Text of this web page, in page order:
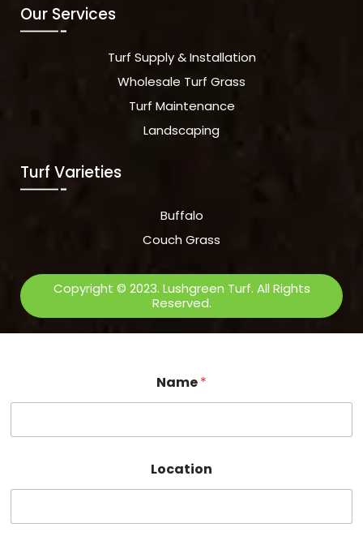
Our Services
Turf Supply & Installation
Wholesale Turf Grass
Turf Maintenance
Landscaping
Turf Varieties
Buffalo
Couch Grass
Copyright © 2023. Lushgreen Turf. All Rights
Reserved.
Name*
Location